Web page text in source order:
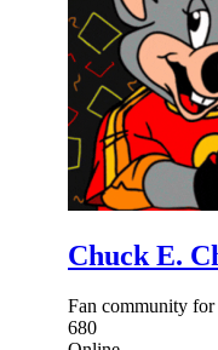
Chuck E.
Fan community
680